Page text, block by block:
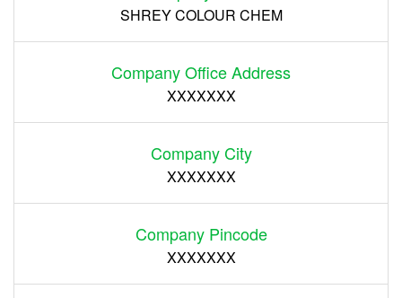
SHREY COLOUR CHEM
Company Office Address
XXXXXXX
Company City
XXXXXXX
Company Pincode
XXXXXXX